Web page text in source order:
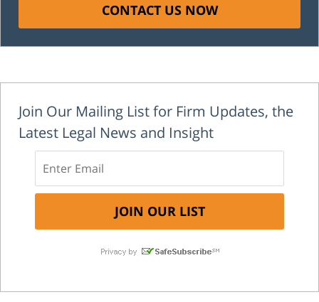
CONTACT US NOW
Join Our Mailing List for Firm Updates, the
Latest Legal News and Insight